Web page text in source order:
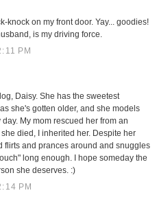
knock on my front door. Yay... goodies!
is my driving force.
PM
Daisy. She has the sweetest
she's gotten older, and she models
My mom rescued her from an
died, I inherited her. Despite her
flirts and prances around and snuggles
long enough. I hope someday the
she deserves. :)
PM